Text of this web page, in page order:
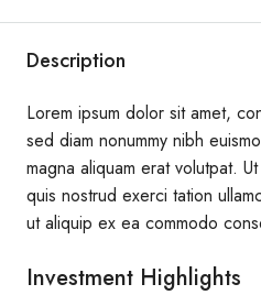
Description
Lorem ipsum dolor sit amet,
sed diam nonummy nibh
magna aliquam erat volutpat.
quis nostrud exerci tation
ut aliquip ex ea commodo
Investment Highlights